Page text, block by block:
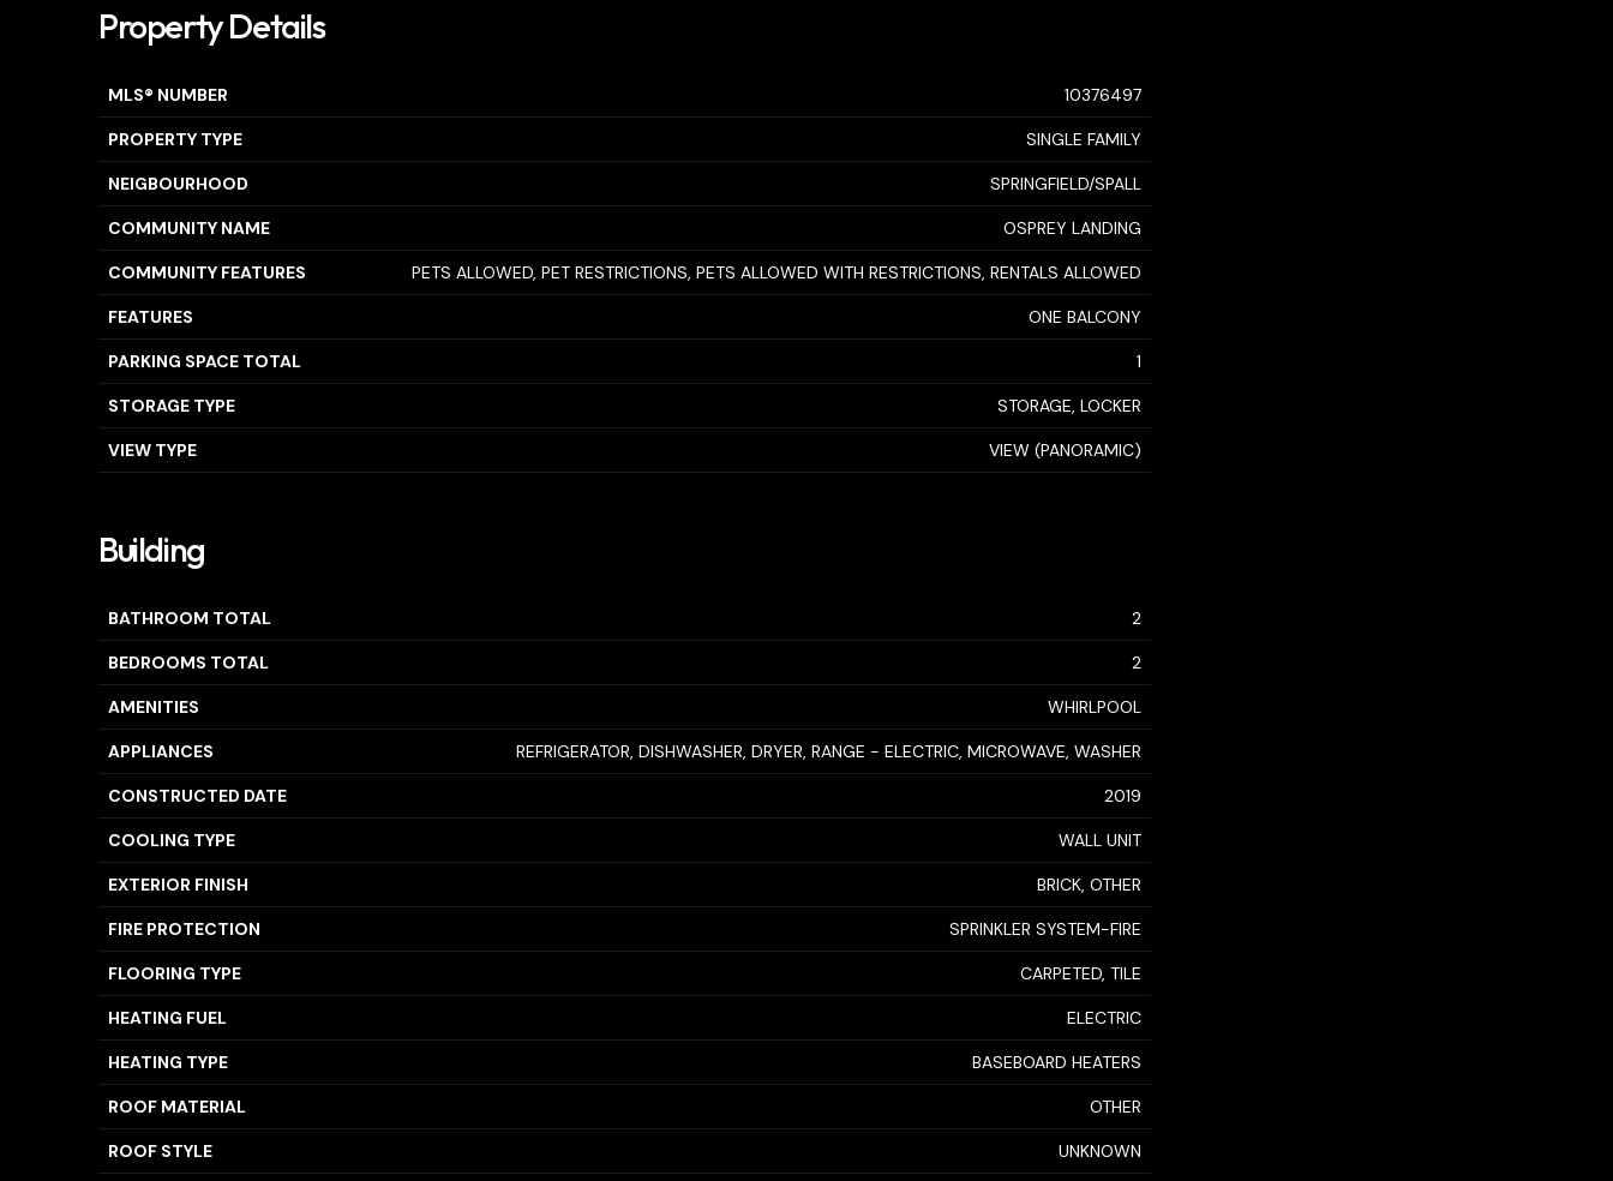
Property Details
MLS® NUMBER 10376497
PROPERTY TYPE SINGLE FAMILY
NEIGBOURHOOD SPRINGFIELD/SPALL
COMMUNITY NAME OSPREY LANDING
COMMUNITY FEATURES PETS ALLOWED, PET RESTRICTIONS, PETS ALLOWED WITH RESTRICTIONS, RENTALS ALLOWED
FEATURES ONE BALCONY
PARKING SPACE TOTAL 1
STORAGE TYPE STORAGE, LOCKER
VIEW TYPE VIEW (PANORAMIC)
Building
BATHROOM TOTAL 2
BEDROOMS TOTAL 2
AMENITIES WHIRLPOOL
APPLIANCES REFRIGERATOR, DISHWASHER, DRYER, RANGE - ELECTRIC, MICROWAVE, WASHER
CONSTRUCTED DATE 2019
COOLING TYPE WALL UNIT
EXTERIOR FINISH BRICK, OTHER
FIRE PROTECTION SPRINKLER SYSTEM-FIRE
FLOORING TYPE CARPETED, TILE
HEATING FUEL ELECTRIC
HEATING TYPE BASEBOARD HEATERS
ROOF MATERIAL OTHER
ROOF STYLE UNKNOWN